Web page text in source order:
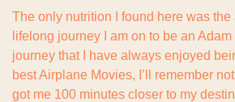
The only nutrition I found here was the
lifelong journey I am on to be an
journey that I have always enjoyed
best Airplane Movies, I’ll remember
got me 100 minutes closer to my